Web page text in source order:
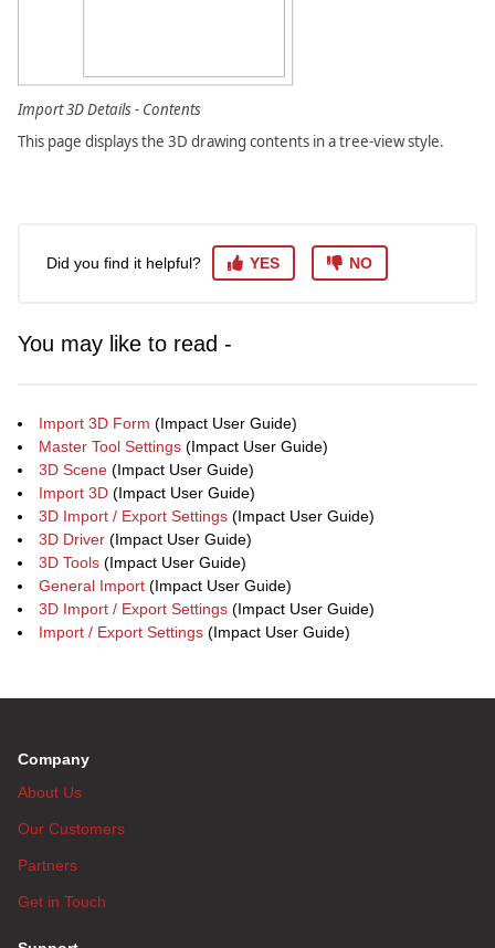
Import 3D Details - Contents
This page displays the 3D drawing contents in a tree-view style.
Did you find it helpful? YES NO
You may like to read -
Import 3D Form (Impact User Guide)
Master Tool Settings (Impact User Guide)
3D Scene (Impact User Guide)
Import 3D (Impact User Guide)
3D Import / Export Settings (Impact User Guide)
3D Driver (Impact User Guide)
3D Tools (Impact User Guide)
General Import (Impact User Guide)
3D Import / Export Settings (Impact User Guide)
Import / Export Settings (Impact User Guide)
Company
About Us
Our Customers
Partners
Get in Touch